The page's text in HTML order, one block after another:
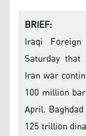
BRIEF:
Iraqi
Saturday
Iran war
100 million
April.
125 trillion